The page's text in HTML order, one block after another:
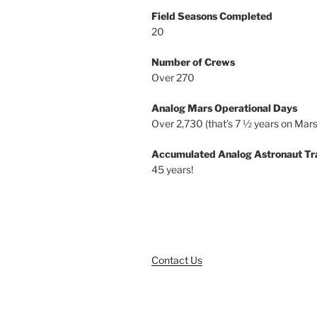
Field Seasons Completed
20
Number of Crews
Over 270
Analog Mars Operational Days
Over 2,730 (that’s 7 ½ years on
Accumulated Analog Astronaut
45 years!
Contact Us